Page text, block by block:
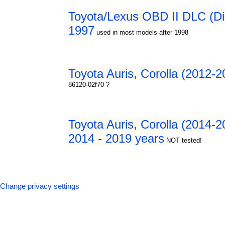
Toyota/Lexus OBD II DLC
1997 used in most models after 1998
Toyota Auris, Corolla (2012-
86120-02f70 ?
Toyota Auris, Corolla (2014-
2014 - 2019 years NOT tested!
Change privacy settings